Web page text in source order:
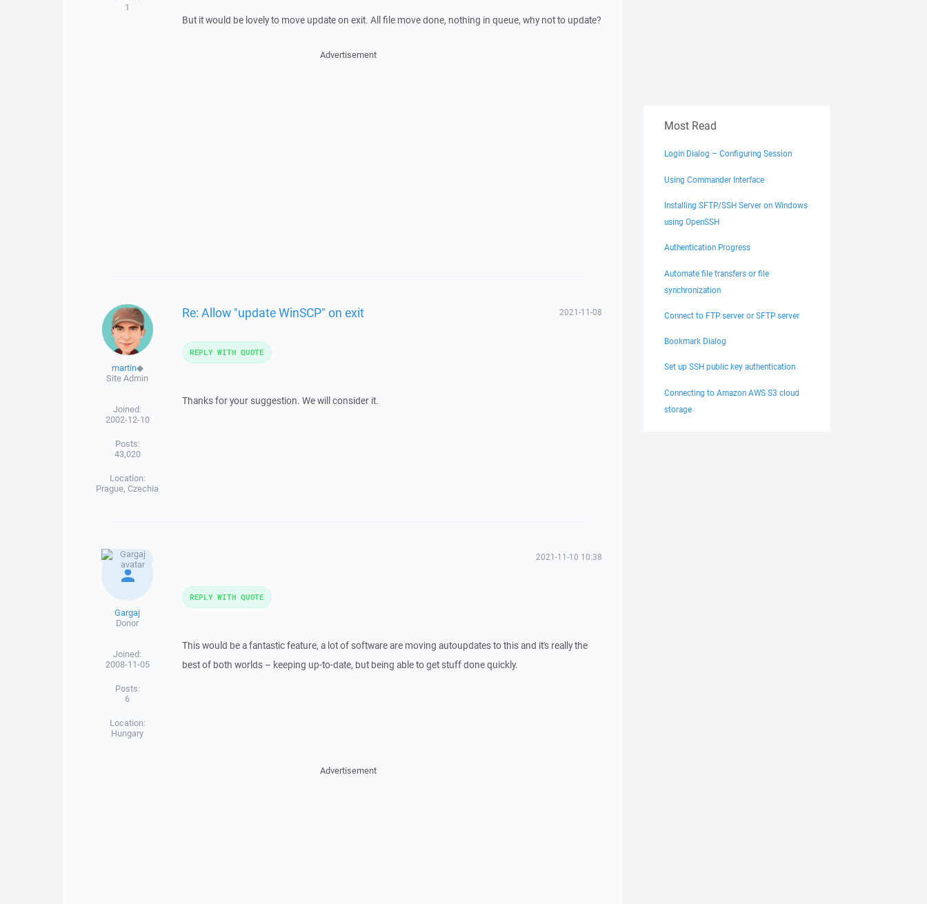
1
But it would be lovely to move update on exit. All file move done, nothing in queue, why not to update?
Advertisement
martin◆
Site Admin
Joined:
2002-12-10
Posts:
43,020
Location:
Prague, Czechia
Re: Allow "update WinSCP" on exit 2021-11-08
Thanks for your suggestion. We will consider it.
REPLY WITH QUOTE
Gargaj
Donor
Joined:
2008-11-05
Posts:
6
Location:
Hungary
2021-11-10 10:38
This would be a fantastic feature, a lot of software are moving autoupdates to this and it's really the
best of both worlds – keeping up-to-date, but being able to get stuff done quickly.
REPLY WITH QUOTE
Advertisement
Most Read
Login Dialog – Configuring Session
Using Commander Interface
Installing SFTP/SSH Server on Windows
using OpenSSH
Authentication Progress
Automate file transfers or file
synchronization
Connect to FTP server or SFTP server
Bookmark Dialog
Set up SSH public key authentication
Connecting to Amazon AWS S3 cloud
storage